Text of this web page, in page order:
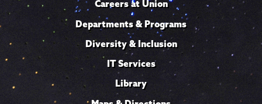
Careers at Union
Departments & Programs
Diversity & Inclusion
IT Services
Library